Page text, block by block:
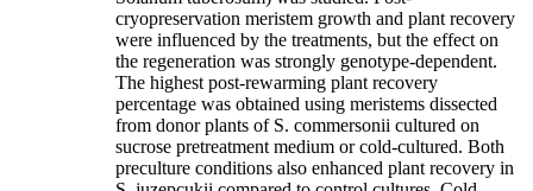
cryopreservation meristem growth and plant recovery
were influenced by the treatments, but the effect on
the regeneration was strongly genotype-dependent.
The highest post-rewarming plant recovery
percentage was obtained using meristems dissected
from donor plants of S. commersonii cultured on
sucrose pretreatment medium or cold-cultured. Both
preculture conditions also enhanced plant recovery in